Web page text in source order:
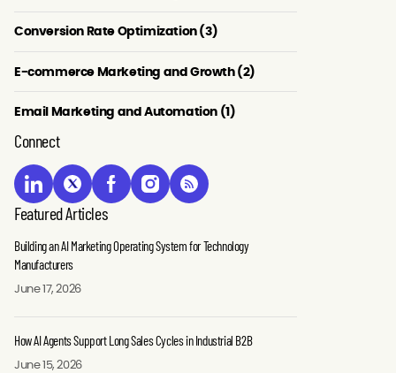
Conversion Rate Optimization (3)
E-commerce Marketing and Growth (2)
Email Marketing and Automation (1)
Connect
Featured Articles
Building an AI Marketing Operating System for Technology
Manufacturers
June 17, 2026
How AI Agents Support Long Sales Cycles in Industrial B2B
June 15, 2026